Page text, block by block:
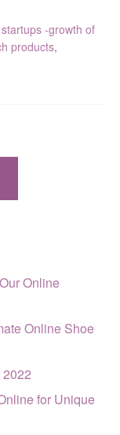
-growth of
products,
Online
Online Shoe
for Unique